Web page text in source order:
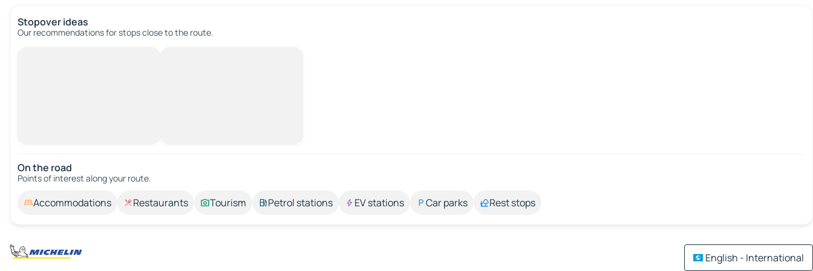
Stopover ideas
Our recommendations for stops close to the route.
On the road
Points of interest along your route.
Accommodations Restaurants Tourism Petrol stations EV stations Car parks Rest stops
English - International